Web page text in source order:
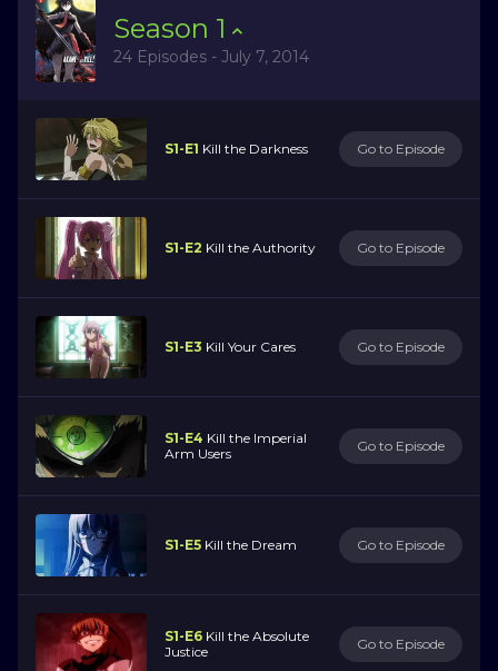
Season 1
24 Episodes - July 7, 2014
S1-E1 Kill the Darkness Go to Episode
S1-E2 Kill the Authority Go to Episode
S1-E3 Kill Your Cares Go to Episode
S1-E4 Kill the Imperial
Arm Users
Go to Episode
S1-E5 Kill the Dream Go to Episode
S1-E6 Kill the Absolute
Justice
Go to Episode